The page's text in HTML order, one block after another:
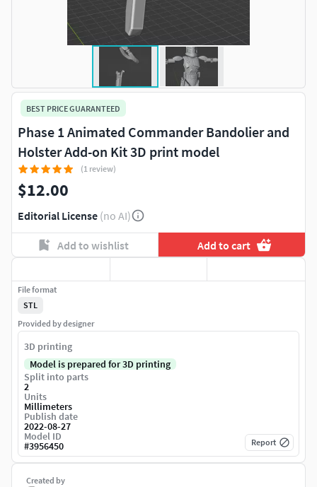
BEST PRICE GUARANTEED
Phase 1 Animated Commander Bandolier and
Holster Add-on Kit 3D print model
(1 review)
$12.00
Editorial License (no AI)
Add to wishlist Add to cart
Created by
File format
STL
Provided by designer
3D printing
Model is prepared for 3D printing
Split into parts
2
Units
Millimeters
Publish date
2022-08-27
Model ID
#3956450 Report